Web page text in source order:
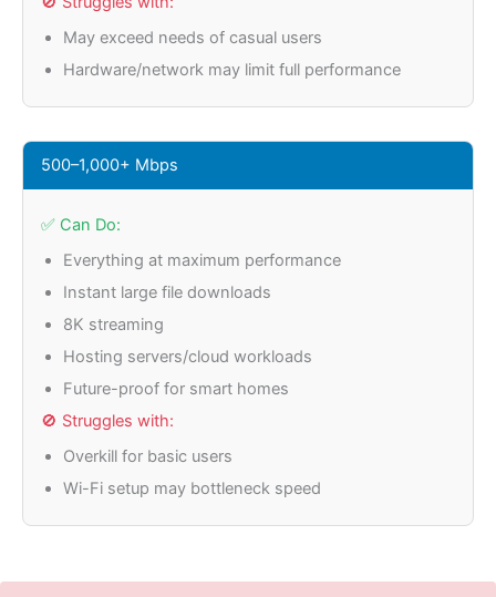
May exceed needs of casual users
Hardware/network may limit full performance
500–1,000+ Mbps
✅ Can Do:
Everything at maximum performance
Instant large file downloads
8K streaming
Hosting servers/cloud workloads
Future-proof for smart homes
🚫 Struggles with:
Overkill for basic users
Wi-Fi setup may bottleneck speed